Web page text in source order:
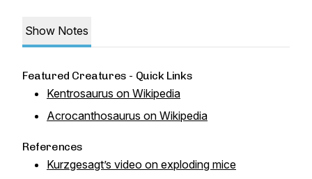
Show Notes
Featured Creatures - Quick Links
Kentrosaurus on Wikipedia
Acrocanthosaurus on Wikipedia
References
Kurzgesagt’s video on exploding mice